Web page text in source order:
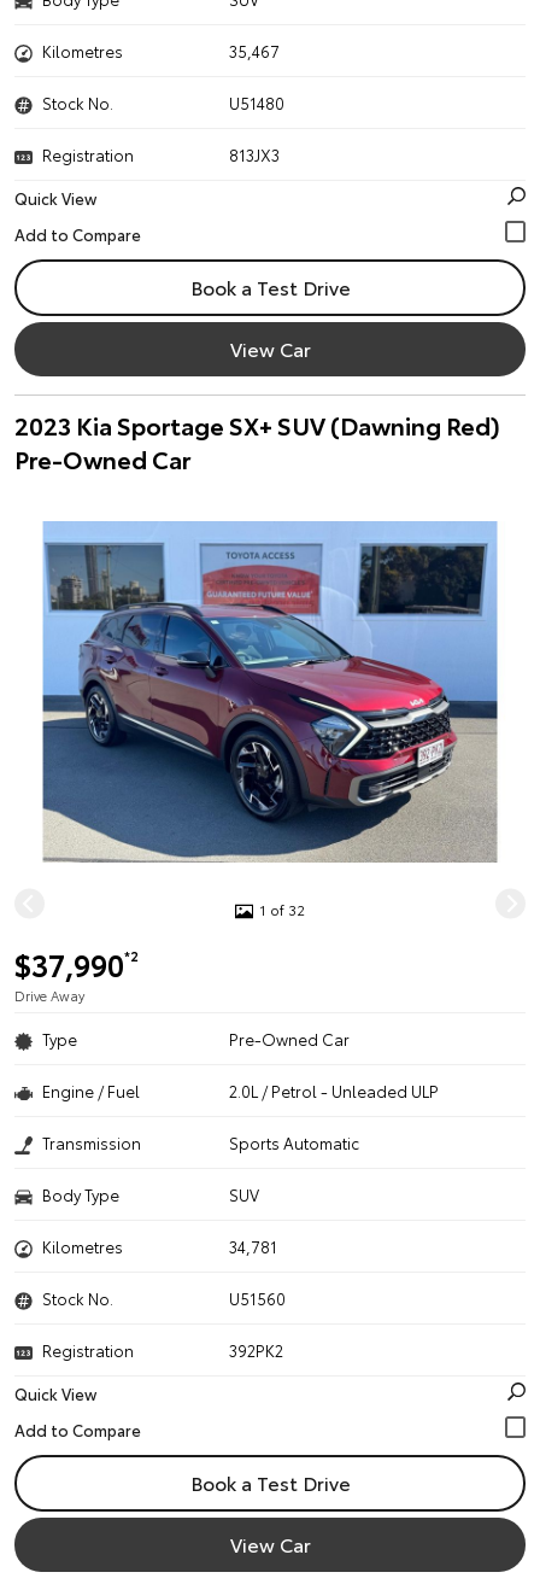
Kilometres 35,467
Stock No. U51480
Registration
813JX3
Quick View
Book a Test Drive
View Car
2023 Kia Sportage SX+ SUV (Dawning Red)
Pre-Owned Car
1 of 32
$37,990*2
Drive Away
Type Pre-Owned Car
Engine / Fuel 2.0L / Petrol - Unleaded ULP
Transmission Sports Automatic
Body Type SUV
Kilometres 34,781
Stock No. U51560
Registration
392PK2
Quick View
Book a Test Drive
View Car